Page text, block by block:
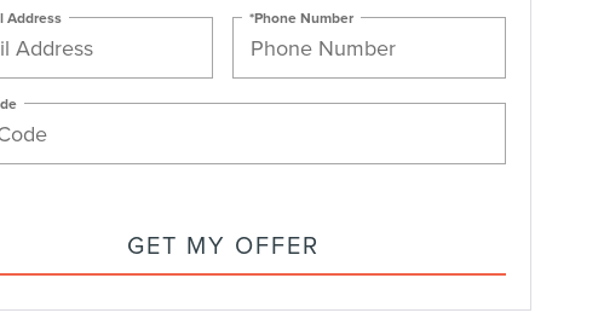
Address *Phone Number
GET MY OFFER